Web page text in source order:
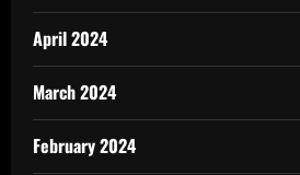
April 2024
March 2024
February 2024